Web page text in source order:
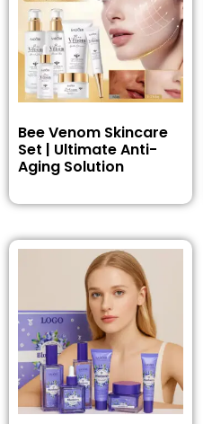
Bee Venom Skincare
Set | Ultimate Anti-
Aging Solution